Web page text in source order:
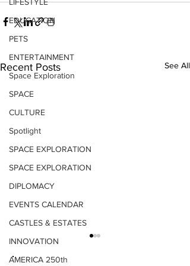
EDUCATION
PETS
ENTERTAINMENT
Space Exploration
SPACE
CULTURE
Spotlight
SPACE EXPLORATION
SPACE EXPLORATION
DIPLOMACY
EVENTS CALENDAR
CASTLES & ESTATES
INNOVATION
AMERICA 250th
Recent Posts See All